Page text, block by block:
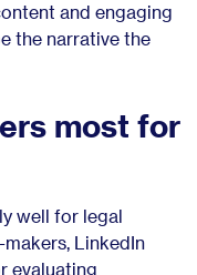
and engaging
the narrative the
most for
well for legal
LinkedIn
evaluating